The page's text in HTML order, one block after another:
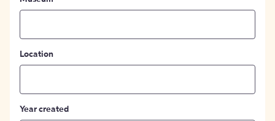
Location
Year created